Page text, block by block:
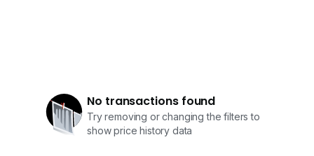
No transactions found
Try removing or changing the filters to
show price history data